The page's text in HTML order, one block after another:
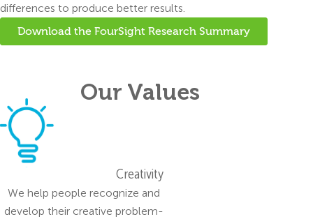
differences to produce better results.
Download the FourSight Research Summary
Our Values
Creativity
We help people recognize and
develop their creative problem-